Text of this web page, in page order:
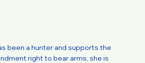
been a hunter and supports the
right to bear arms, she is